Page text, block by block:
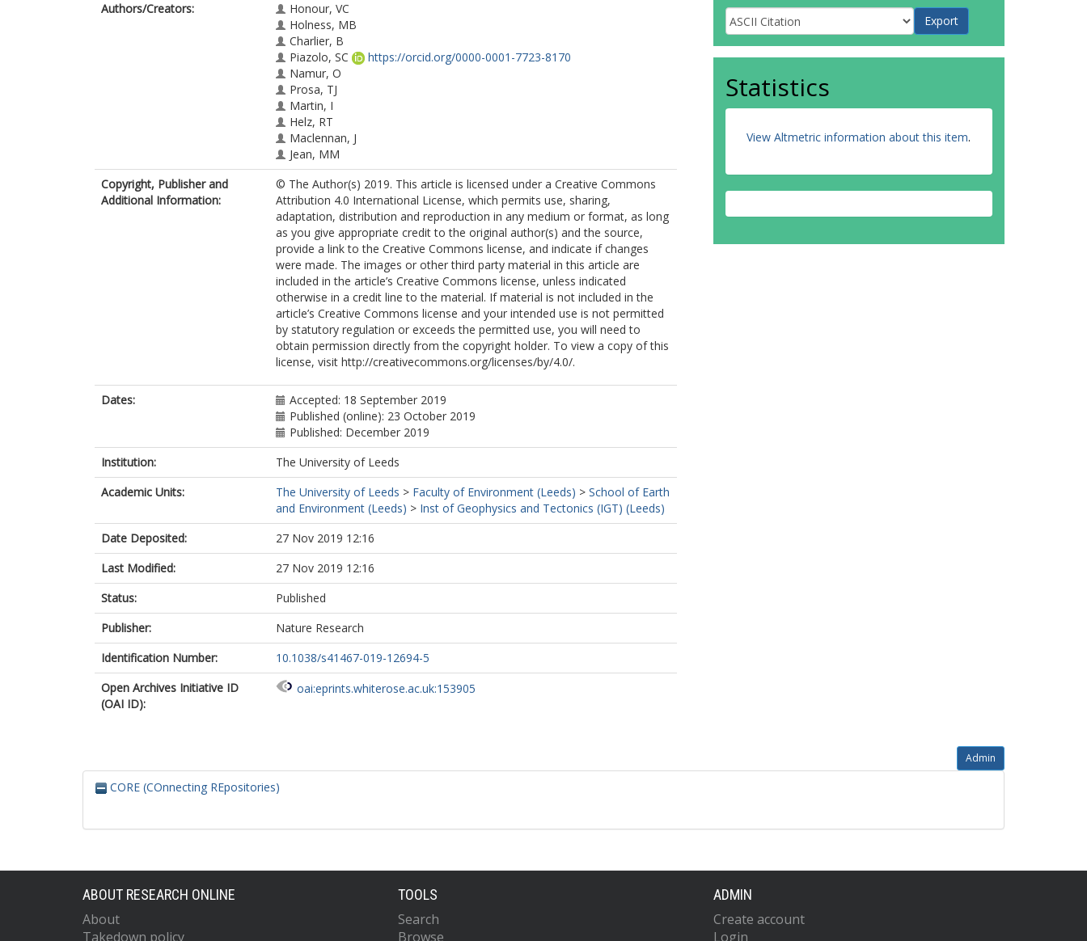
Authors/Creators:
Honour, VC
Holness, MB
Charlier, B
Piazolo, SC
https://orcid.org/0000-0001-7723-8170
Namur, O
Prosa, TJ
Martin, I
Helz, RT
Maclennan, J
Jean, MM
Copyright, Publisher and
Additional Information:
© The Author(s) 2019. This article is licensed under a Creative Commons
Attribution 4.0 International License, which permits use, sharing,
adaptation, distribution and reproduction in any medium or format, as long
as you give appropriate credit to the original author(s) and the source,
provide a link to the Creative Commons license, and indicate if changes
were made. The images or other third party material in this article are
included in the article’s Creative Commons license, unless indicated
otherwise in a credit line to the material. If material is not included in the
article’s Creative Commons license and your intended use is not permitted
by statutory regulation or exceeds the permitted use, you will need to
obtain permission directly from the copyright holder. To view a copy of this
license, visit http://creativecommons.org/licenses/by/4.0/.
Dates:
Accepted: 18 September 2019
Published (online): 23 October 2019
Published: December 2019
Institution:
The University of Leeds
Academic Units:
The University of Leeds > Faculty of Environment (Leeds) > School of Earth
and Environment (Leeds) > Inst of Geophysics and Tectonics (IGT) (Leeds)
Date Deposited:
27 Nov 2019 12:16
Last Modified:
27 Nov 2019 12:16
Status:
Published
Publisher:
Nature Research
Identification Number:
10.1038/s41467-019-12694-5
Open Archives Initiative ID
(OAI ID):
oai:eprints.whiterose.ac.uk:153905
Statistics
View Altmetric information about this item.
Admin
CORE (COnnecting REpositories)
ABOUT RESEARCH ONLINE
About
Takedown policy
TOOLS
Search
Browse
ADMIN
Create account
Login